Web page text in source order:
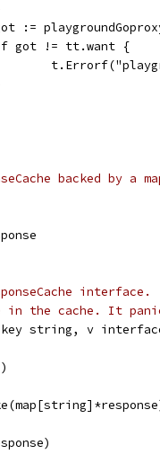
got :=
if got != tt.want {
backed
interface.
in the cache. It
string, v